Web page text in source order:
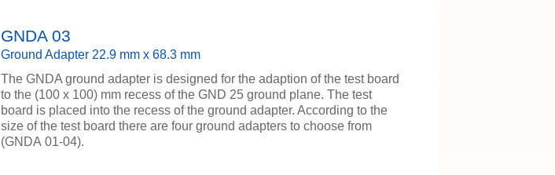
GNDA 03
Ground Adapter 22.9 mm x 68.3 mm
The GNDA ground adapter is designed for the adaption of the test board
to the (100 x 100) mm recess of the GND 25 ground plane. The test
board is placed into the recess of the ground adapter. According to the
size of the test board there are four ground adapters to choose from
(GNDA 01-04).